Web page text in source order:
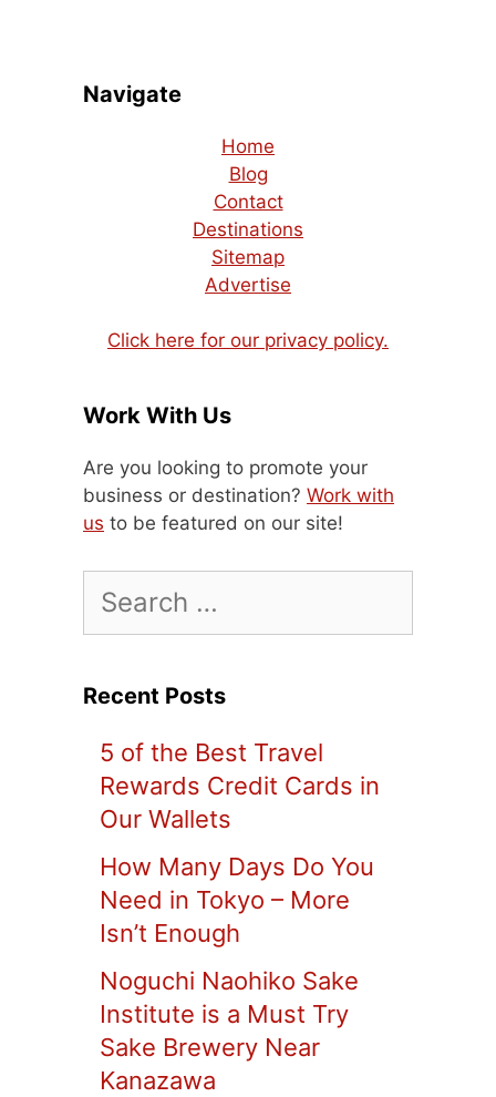
Navigate
Home
Blog
Contact
Destinations
Sitemap
Advertise
Click here for our privacy policy.
Work With Us
Are you looking to promote your
business or destination? Work with
us to be featured on our site!
for:
Recent Posts
5 of the Best Travel
Rewards Credit Cards in
Our Wallets
How Many Days Do You
Need in Tokyo – More
Isn’t Enough
Noguchi Naohiko Sake
Institute is a Must Try
Sake Brewery Near
Kanazawa